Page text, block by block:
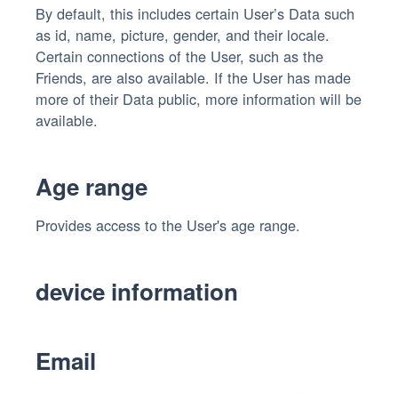
By default, this includes certain User’s Data such
as id, name, picture, gender, and their locale.
Certain connections of the User, such as the
Friends, are also available. If the User has made
more of their Data public, more information will be
available.
Age range
Provides access to the User's age range.
device information
Email